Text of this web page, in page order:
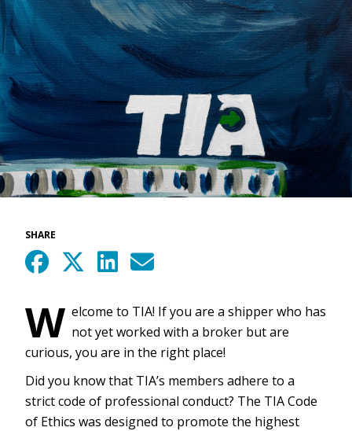
SHARE
W elcome to TIA! If you are a shipper who has
not yet worked with a broker but are
curious, you are in the right place!
Did you know that TIA’s members adhere to a
strict code of professional conduct? The TIA Code
of Ethics was designed to promote the highest